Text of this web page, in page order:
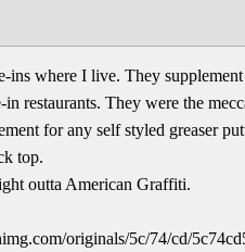
ins where I live. They
restaurants. They were the
for any self styled greaser
top.
outta American Graffiti.